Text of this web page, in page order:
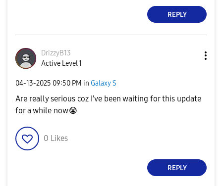
REPLY
DrizzyB13
Active Level 1
‎04-13-2025 09:50 PM in Galaxy S
Are really serious coz I've been waiting for this update
for a while now😭
0 Likes
REPLY